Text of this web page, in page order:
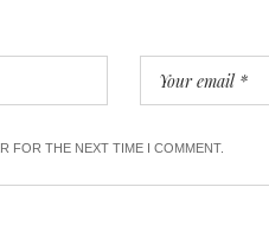
FOR THE NEXT TIME I COMMENT.